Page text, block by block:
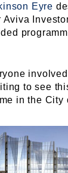
Eyre
to see
in the City